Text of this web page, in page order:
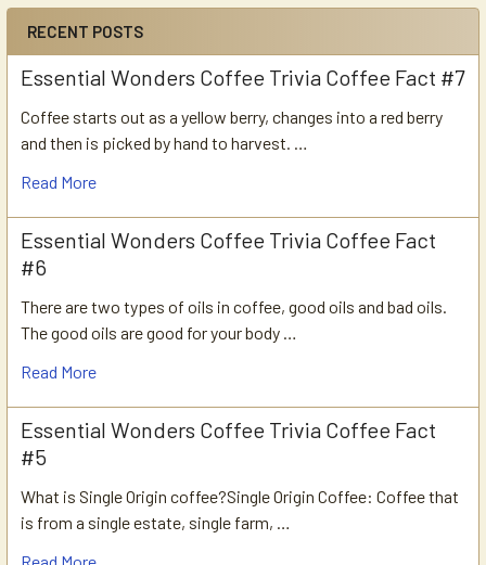
RECENT POSTS
Essential Wonders Coffee Trivia Coffee Fact #7
Coffee starts out as a yellow berry, changes into a red berry
and then is picked by hand to harvest. …
Read More
Essential Wonders Coffee Trivia Coffee Fact
#6
There are two types of oils in coffee, good oils and bad oils.
The good oils are good for your body …
Read More
Essential Wonders Coffee Trivia Coffee Fact
#5
What is Single Origin coffee?Single Origin Coffee: Coffee that
is from a single estate, single farm, …